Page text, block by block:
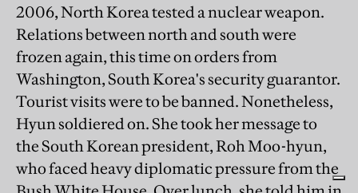
2006, North Korea tested a nuclear weapon.
Relations between north and south were
frozen again, this time on orders from
Washington, South Korea's security guarantor.
Tourist visits were to be banned. Nonetheless,
Hyun soldiered on. She took her message to
the South Korean president, Roh Moo-hyun,
who faced heavy diplomatic pressure from the